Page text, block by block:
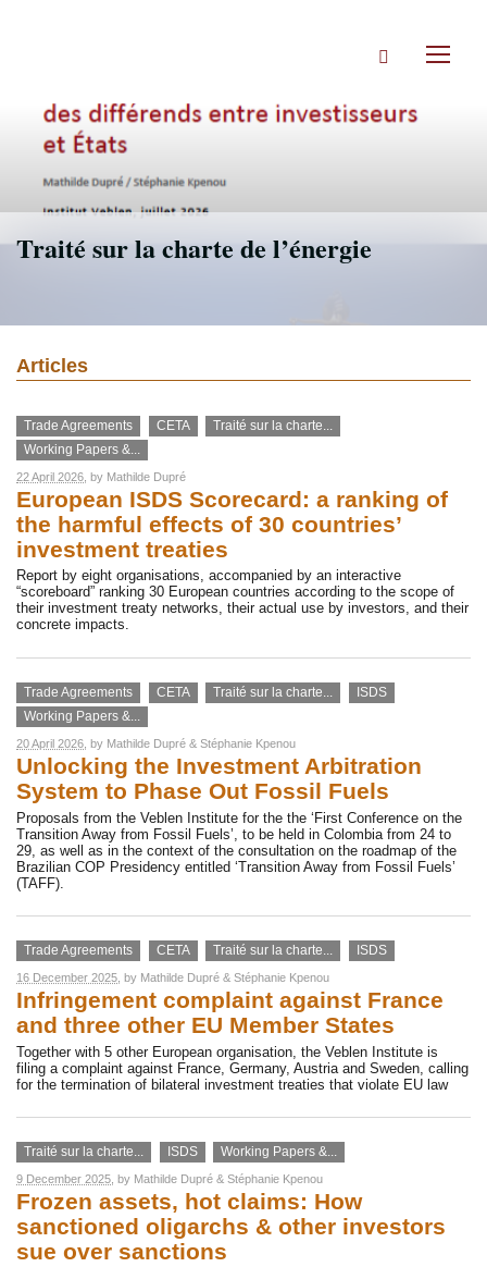
Search
Traité sur la charte de l’énergie
Articles
Trade Agreements CETA
Traité sur la charte...
Working Papers &...
22 April 2026 , by Mathilde Dupré
European ISDS Scorecard: a ranking of
the harmful effects of 30 countries’
investment treaties
Report by eight organisations, accompanied by an interactive
“scoreboard” ranking 30 European countries according to the scope of
their investment treaty networks, their actual use by investors, and their
concrete impacts.
Trade Agreements CETA Traité sur la charte...
ISDS
Working Papers &...
20 April 2026 , by Mathilde Dupré & Stéphanie Kpenou
Unlocking the Investment Arbitration
System to Phase Out Fossil Fuels
Proposals from the Veblen Institute for the the ‘First Conference on the
Transition Away from Fossil Fuels’, to be held in Colombia from 24 to
29, as well as in the context of the consultation on the roadmap of the
Brazilian COP Presidency entitled ‘Transition Away from Fossil Fuels’
(TAFF).
Trade Agreements CETA Traité sur la charte... ISDS
16 December 2025 , by Mathilde Dupré & Stéphanie Kpenou
Infringement complaint against France
and three other EU Member States
Together with 5 other European organisation, the Veblen Institute is
filing a complaint against France, Germany, Austria and Sweden, calling
for the termination of bilateral investment treaties that violate EU law
Traité sur la charte... ISDS Working Papers &...
9 December 2025, by Mathilde Dupré & Stéphanie Kpenou
Frozen assets, hot claims: How
sanctioned oligarchs & other investors
sue over sanctions